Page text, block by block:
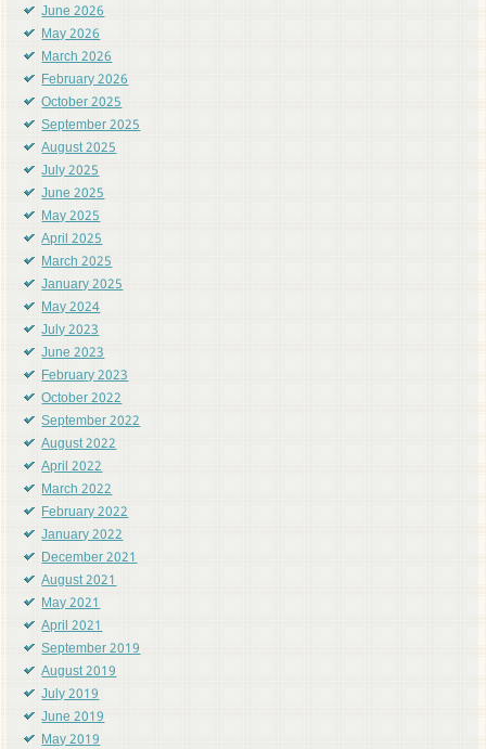
June 2026
May 2026
March 2026
February 2026
October 2025
September 2025
August 2025
July 2025
June 2025
May 2025
April 2025
March 2025
January 2025
May 2024
July 2023
June 2023
February 2023
October 2022
September 2022
August 2022
April 2022
March 2022
February 2022
January 2022
December 2021
August 2021
May 2021
April 2021
September 2019
August 2019
July 2019
June 2019
May 2019